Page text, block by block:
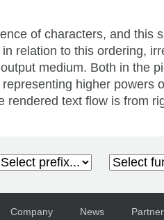
of characters, and this
relation to this ordering,
medium. Both in the
higher powers
rendered text flow is from
Company News